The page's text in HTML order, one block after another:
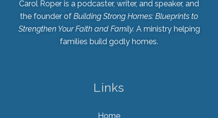
Carol Roper is a podcaster, writer, and speaker, and
the founder of Building Strong Homes: Blueprints to
Strengthen Your Faith and Family. A ministry helping
families build godly homes.
Links
Home